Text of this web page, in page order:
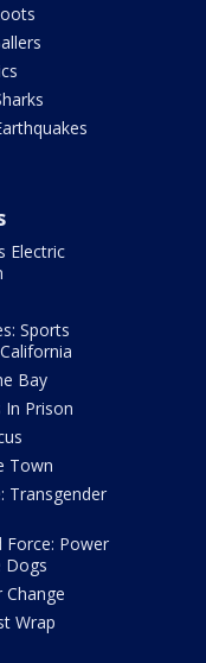
Electric
Sports
Bay
In Prison
Town
Transgender
Force: Power
Dogs
Change
Wrap